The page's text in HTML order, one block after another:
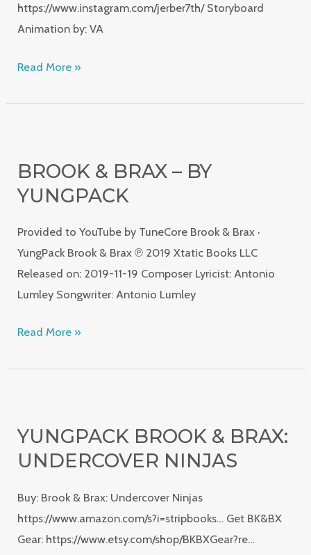
https://www.instagram.com/jerber7th/ Storyboard
Animation by: VA
Read More »
BROOK & BRAX – BY
YUNGPACK
Provided to YouTube by TuneCore Brook & Brax ·
YungPack Brook & Brax ℗ 2019 Xtatic Books LLC
Released on: 2019-11-19 Composer Lyricist: Antonio
Lumley Songwriter: Antonio Lumley
Brax
–
YungPack
Read More »
YUNGPACK BROOK & BRAX:
UNDERCOVER NINJAS
Buy: Brook & Brax: Undercover Ninjas
https://www.amazon.com/s?i=stripbooks… Get BK&BX
Gear: https://www.etsy.com/shop/BKBXGear?re…
&
Brax:
Ninjas